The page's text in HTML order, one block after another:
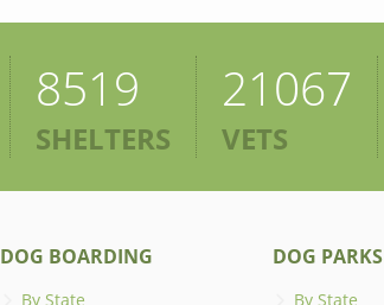
8519
SHELTERS
21067
VETS
DOG BOARDING
By State
DOG PARKS
By State